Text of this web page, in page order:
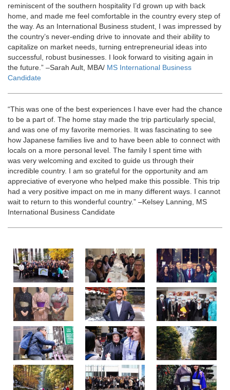
reminiscent of the southern hospitality I’d grown up with back
home, and made me feel comfortable in the country every step of
the way. As an International Business student, I was impressed by
the country’s never-ending drive to innovate and their ability to
capitalize on market needs, turning entrepreneurial ideas into
successful, robust businesses. I look forward to visiting again in
the future.” –Sarah Ault, MBA/ MS International Business
Candidate
“This was one of the best experiences I have ever had the chance
to be a part of. The home stay made the trip particularly special,
and was one of my favorite memories. It was fascinating to see
how Japanese families live and to have been able to connect with
locals on a more personal level. The family I spent time with
was very welcoming and excited to guide us through their
incredible country. I am so grateful for the opportunity and am
appreciative of everyone who helped make this possible. This trip
had a very positive impact on me in many different ways. I cannot
wait to return to this wonderful country.” –Kelsey Lanning, MS
International Business Candidate